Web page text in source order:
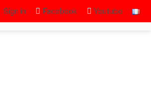
Sign in Facebook Youtube